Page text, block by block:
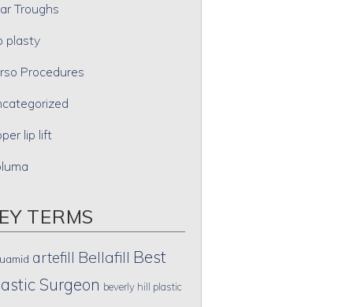
Troughs
plasty
Procedures
lip lift
TERMS
artefill Bellafill Best
Surgeon beverly hill plastic